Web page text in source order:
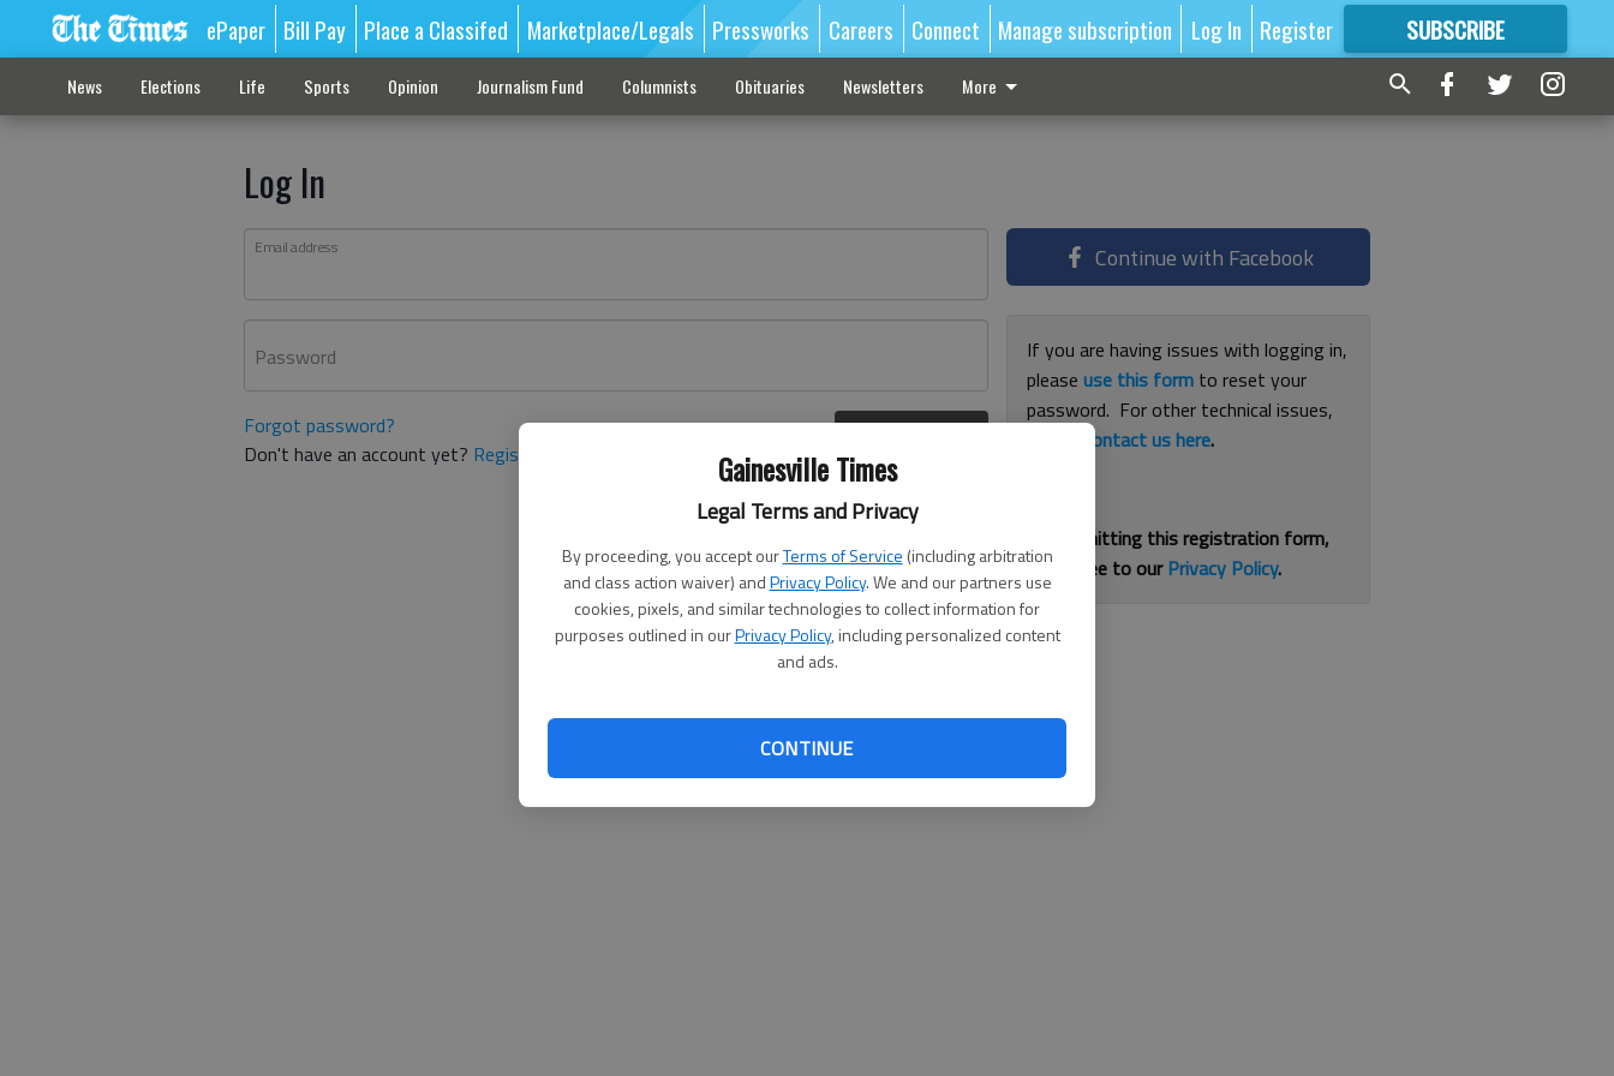
Gainesville Times
Legal Terms and Privacy
By proceeding, you accept ourTerms of Service (including arbitration
and class action waiver) andPrivacy Policy. We and our partners use
cookies, pixels, and similar technologies to collect information for
purposes outlined in ourPrivacy Policy, including personalized content
and ads.
CONTINUE
ePaper Bill Pay Place a Classifed Marketplace/Legals Pressworks Careers Connect Manage subscription Log In Register SUBSCRIBE
FORMORE GREAT CONTENT
News Elections Life Sports Opinion Journalism Fund Columnists Obituaries Newsletters More
Log In
Email address
Password
Forgot password?
Don't have an account yet? Register here
Continue with Facebook
If you are having issues with logging in,
pleaseuse this form to reset your
password. For other technical issues,
contact us here.
By submitting this registration form,
you agree to ourPrivacy Policy.